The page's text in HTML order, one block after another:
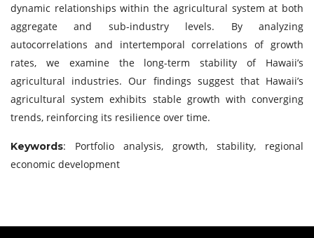
dynamic relationships within the agricultural system at both
aggregate and sub-industry levels. By analyzing
autocorrelations and intertemporal correlations of growth
rates, we examine the long-term stability of Hawaii’s
agricultural industries. Our findings suggest that Hawaii’s
agricultural system exhibits stable growth with converging
trends, reinforcing its resilience over time.
Keywords: Portfolio analysis, growth, stability, regional
economic development